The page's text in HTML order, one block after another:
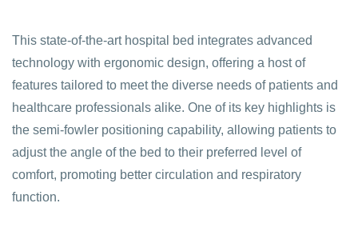
This state-of-the-art hospital bed integrates advanced
technology with ergonomic design, offering a host of
features tailored to meet the diverse needs of patients and
healthcare professionals alike. One of its key highlights is
the semi-fowler positioning capability, allowing patients to
adjust the angle of the bed to their preferred level of
comfort, promoting better circulation and respiratory
function.